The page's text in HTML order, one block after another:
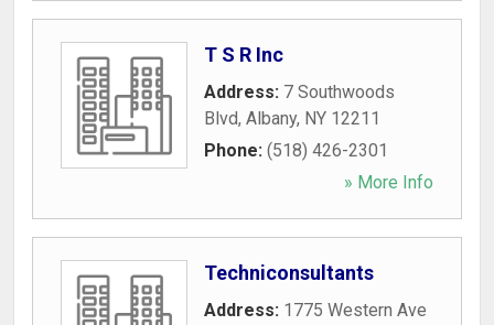
T S R Inc
Address: 7 Southwoods
Blvd, Albany, NY 12211
Phone: (518) 426-2301
» More Info
Techniconsultants
Address: 1775 Western Ave